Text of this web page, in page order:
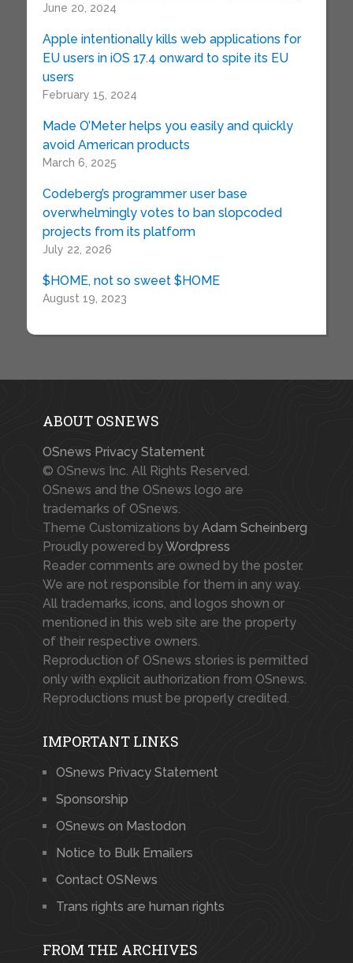
June 20, 2024
Apple intentionally kills web applications for
EU users in iOS 17.4 onward to spite its EU
users
February 15, 2024
Made O’Meter helps you easily and quickly
avoid American products
March 6, 2025
Codeberg’s programmer user base
overwhelmingly votes to ban slopcoded
projects from its platform
July 22, 2026
$HOME, not so sweet $HOME
August 19, 2023
ABOUT OSNEWS
OSnews Privacy Statement
© OSnews Inc. All Rights Reserved.
OSnews and the OSnews logo are
trademarks of OSnews.
Theme Customizations by Adam Scheinberg
Proudly powered byWordpress
Reader comments are owned by the poster.
We are not responsible for them in any way.
All trademarks, icons, and logos shown or
mentioned in this web site are the property
of their respective owners.
Reproduction of OSnews stories is permitted
only with explicit authorization from OSnews.
Reproductions must be properly credited.
IMPORTANT LINKS
OSnews Privacy Statement
Sponsorship
OSnews on Mastodon
Notice to Bulk Emailers
Contact OSNews
Trans rights are human rights
FROM THE ARCHIVES